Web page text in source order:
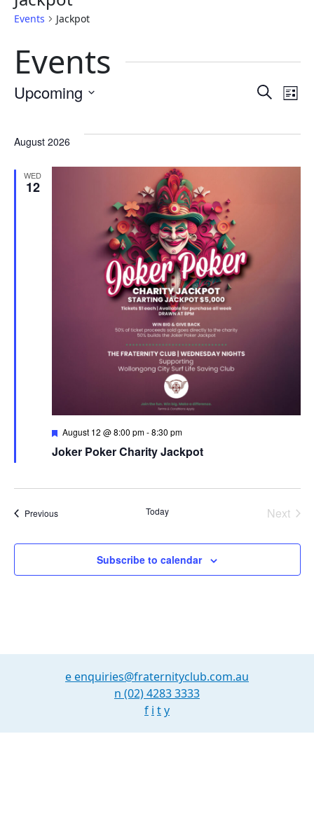
Events Jackpot
Events
and
Search
List
Upcoming
August 2026
WED
12
Joker Poker Charity Jackpot
Featured
August 12 @ 8:00 pm-8:30 pm
PreviousEvents Today
Next
Subscribe to calendar
eenquiries@fraternityclub.com.au
n (02) 4283 3333
f i ty